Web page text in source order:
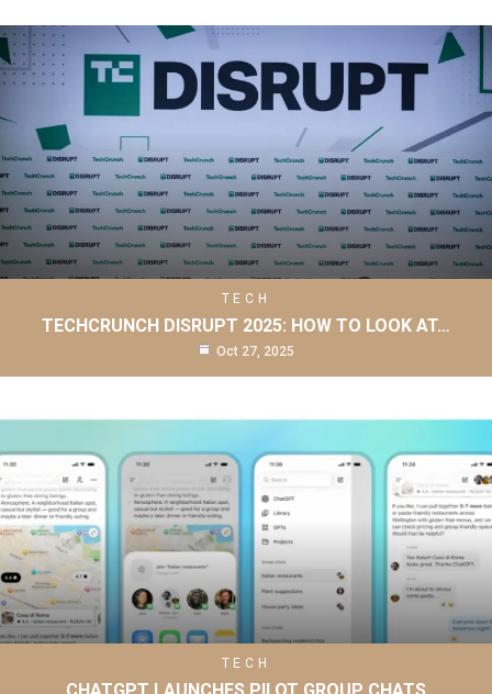
TECH
TECHCRUNCH DISRUPT 2025: HOW TO LOOK AT…
Oct 27, 2025
TECH
CHATGPT LAUNCHES PILOT GROUP CHATS